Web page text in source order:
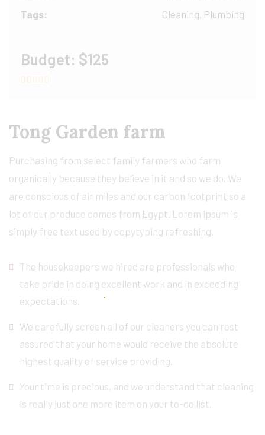
Tags:
Cleaning, Plumbing
Budget: $125
Tong Garden farm
Purchasing from select family farmers who farm
organically because they believe in it and so we do. We
are conscious of air miles and our carbon footprint so a
lot of our produce comes from Egypt. Lorem ipsum is
simply free text used by copytyping refreshing.
The housekeepers we hired are professionals who
take pride in doing excellent work and in exceeding
expectations.
We carefully screen all of our cleaners you can rest
assured that your home would receive the absolute
highest quality of service providing.
Your time is precious, and we understand that cleaning
is really just one more item on your to-do list.